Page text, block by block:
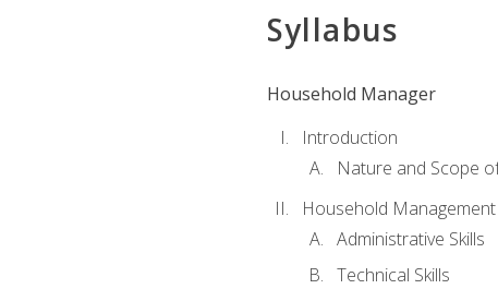
Syllabus
Household Manager
Introduction
Nature and Scope
Household
Administrative Skills
Technical Skills